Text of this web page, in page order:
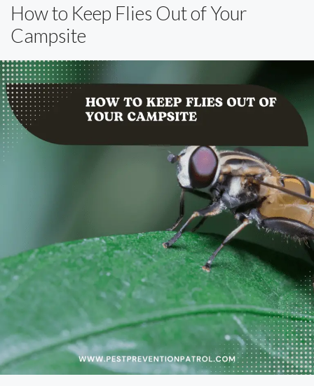
How to Keep Flies Out of Your
Campsite